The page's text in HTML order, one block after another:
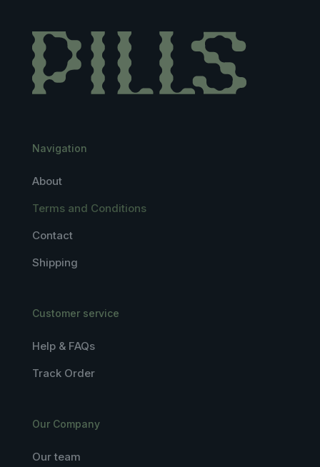
Navigation
About
Terms and Conditions
Contact
Shipping
Customer service
Help & FAQs
Track Order
Our Company
Our team